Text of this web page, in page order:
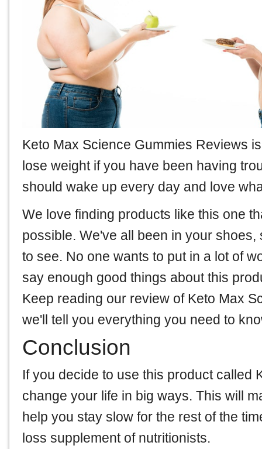
Keto Max Science Gummies Reviews
lose weight if you have been having
should wake up every day and love
We love finding products like this one
possible. We've all been in your
to see. No one wants to put in a lot of
say enough good things about this
Keep reading our review of Keto Max
we'll tell you everything you need to
Conclusion
If you decide to use this product called
change your life in big ways. This will
help you stay slow for the rest of the
loss supplement of nutritionists.